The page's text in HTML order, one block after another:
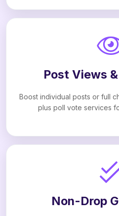
Post Views
Boost individual posts or full
plus poll vote services
Non-Drop